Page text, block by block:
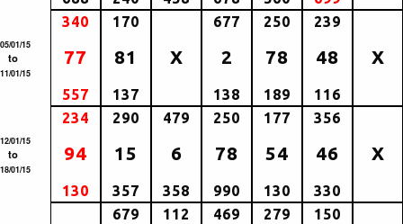
05/01/15
to
11/01/15
340
77
557
170
81
137
X
677
2
138
250
78
189
239
48
116
X
12/01/15
to
18/01/15
234
94
130
290
15
357
479
6
358
250
78
990
177
54
130
356
46
330
X
679 112 469 279 150